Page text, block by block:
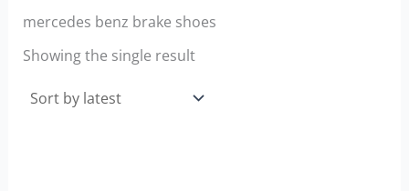
mercedes benz brake shoes
Showing the single result